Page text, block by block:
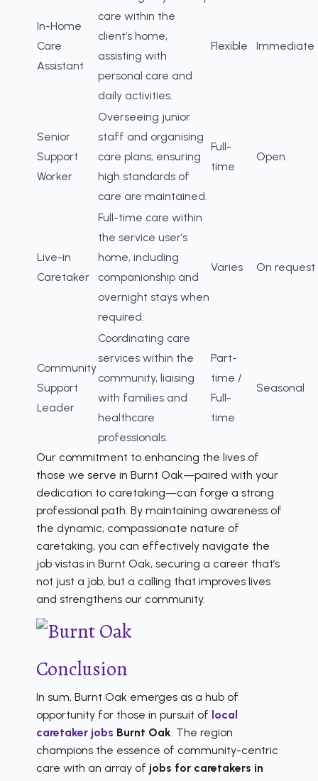
In-Home
Care
Assistant
care within the
client’s home,
assisting with
personal care and
daily activities.
Flexible Immediate
Senior
Support
Worker
Overseeing junior
staff and organising
care plans, ensuring
high standards of
care are maintained.
Full-
time
Open
Live-in
Caretaker
Full-time care within
the service user’s
home, including
companionship and
overnight stays when
required.
Varies On request
Community
Support
Leader
Coordinating care
services within the
community, liaising
with families and
healthcare
professionals.
Part-
time /
Full-
time
Seasonal
Our commitment to enhancing the lives of
those we serve in Burnt Oak—paired with your
dedication to caretaking—can forge a strong
professional path. By maintaining awareness of
the dynamic, compassionate nature of
caretaking, you can effectively navigate the
job vistas in Burnt Oak, securing a career that’s
not just a job, but a calling that improves lives
and strengthens our community.
Conclusion
In sum, Burnt Oak emerges as a hub of
opportunity for those in pursuit of local
caretaker jobs Burnt Oak. The region
champions the essence of community-centric
care with an array of jobs for caretakers in